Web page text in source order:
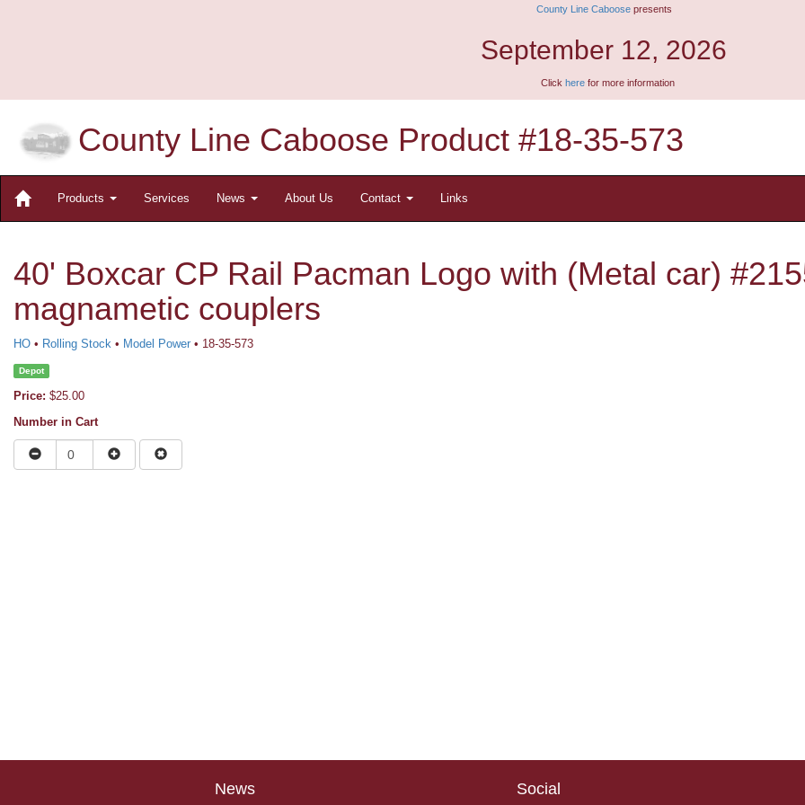
County Line Caboosepresents
September 12, 2026
Click herefor more information
County Line Caboose Product #18-35-573
Products Services News About Us Contact Links
40' Boxcar CP Rail Pacman Logo with (Metal car)
magnametic couplers
HO • Rolling Stock • Model Power • 18-35-573
Depot
Price: $25.00
Number in Cart
News Social